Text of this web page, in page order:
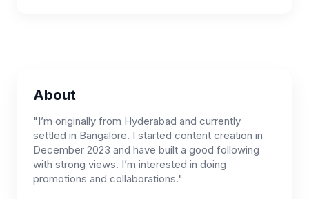
About
"I’m originally from Hyderabad and currently
settled in Bangalore. I started content creation in
December 2023 and have built a good following
with strong views. I’m interested in doing
promotions and collaborations."